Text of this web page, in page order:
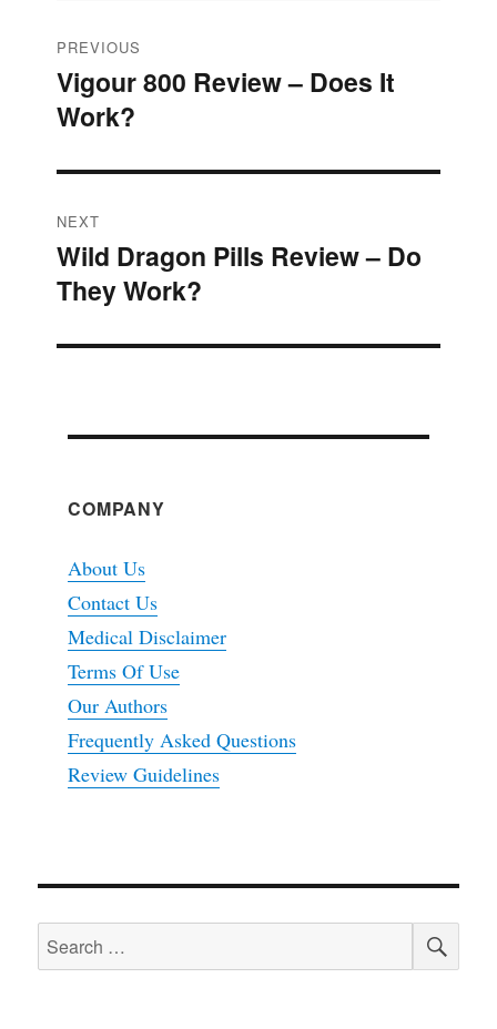
Post
navigation
PREVIOUS
Previous
post:
Vigour 800 Review – Does It
Work?
NEXT
Next
post:
Wild Dragon Pills Review – Do
They Work?
COMPANY
About Us
Contact Us
Medical Disclaimer
Terms Of Use
Our Authors
Frequently Asked Questions
Review Guidelines
Search
for: